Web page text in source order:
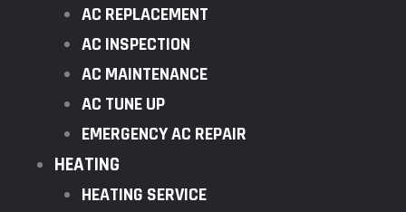
AC REPLACEMENT
AC INSPECTION
AC MAINTENANCE
AC TUNE UP
EMERGENCY AC REPAIR
HEATING
HEATING SERVICE